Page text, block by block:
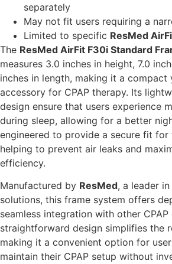
separately
May not fit users requiring a
Limited to specific ResMed
The ResMed AirFit F30i Standard
measures 3.0 inches in height, 7.0
inches in length, making it a
accessory for CPAP therapy. Its
design ensure that users experience
during sleep, allowing for a better
engineered to provide a secure fit for
helping to prevent air leaks and
efficiency.
Manufactured by ResMed, a leader
solutions, this frame system offers
seamless integration with other
straightforward design simplifies the
making it a convenient option for
maintain their CPAP setup without